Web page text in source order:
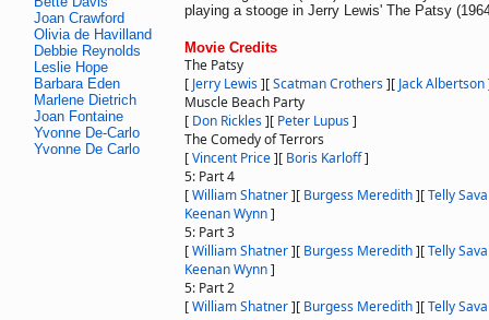
Joan Crawford
Olivia de Havilland
Debbie Reynolds
Leslie Hope
Barbara Eden
Marlene Dietrich
Joan Fontaine
Yvonne De-Carlo
Yvonne De Carlo
playing a stooge in Jerry Lewis' The Patsy
Movie Credits
The Patsy
[ Jerry Lewis][Scatman Crothers][ Jack Albertson
Muscle Beach Party
[ Don Rickles][ Peter Lupus]
The Comedy of Terrors
[Vincent Price][ Boris Karloff]
5: Part 4
[William Shatner][ Burgess Meredith][Telly
Keenan Wynn]
5: Part 3
[William Shatner][ Burgess Meredith][Telly
Keenan Wynn]
5: Part 2
[William Shatner][ Burgess Meredith][Telly